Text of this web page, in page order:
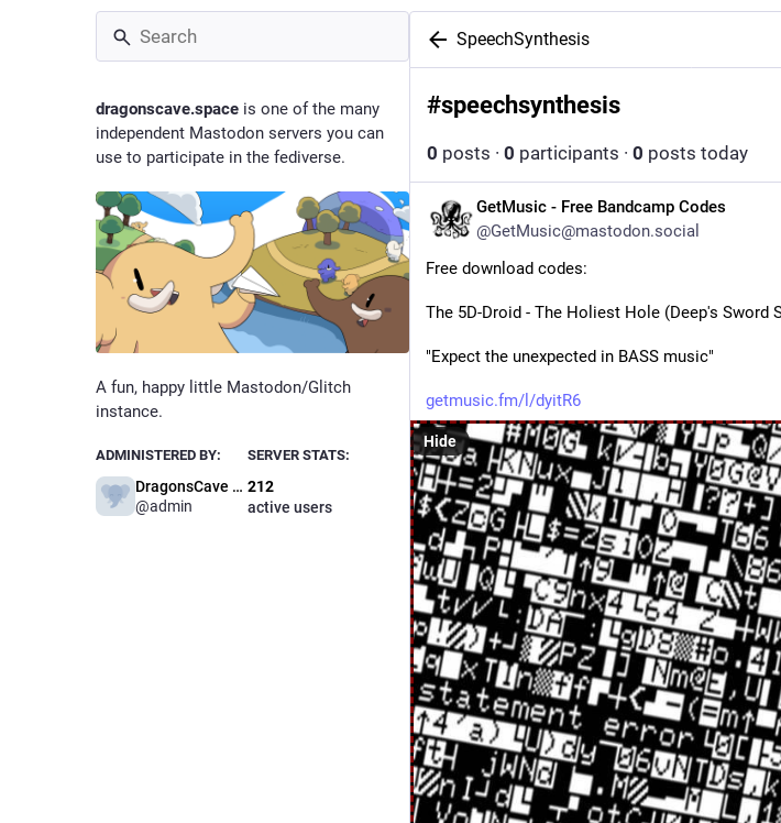
dragonscave.space is one of the many
independent Mastodon servers you can
use to participate in the fediverse.
A fun, happy little Mastodon/Glitch
instance.
ADMINISTERED BY:
DragonsCave Administration
@admin
SERVER STATS:
212
active users
SpeechSynthesis
#speechsynthesis
0 posts · 0 participants · 0 posts today
GetMusic - Free Bandcamp Codes
@GetMusic@mastodon.social
Free download codes:
The 5D-Droid - The Holiest Hole (Deep's Sword
"Expect the unexpected in BASS music"
getmusic.fm/l/dyitR6
Hide